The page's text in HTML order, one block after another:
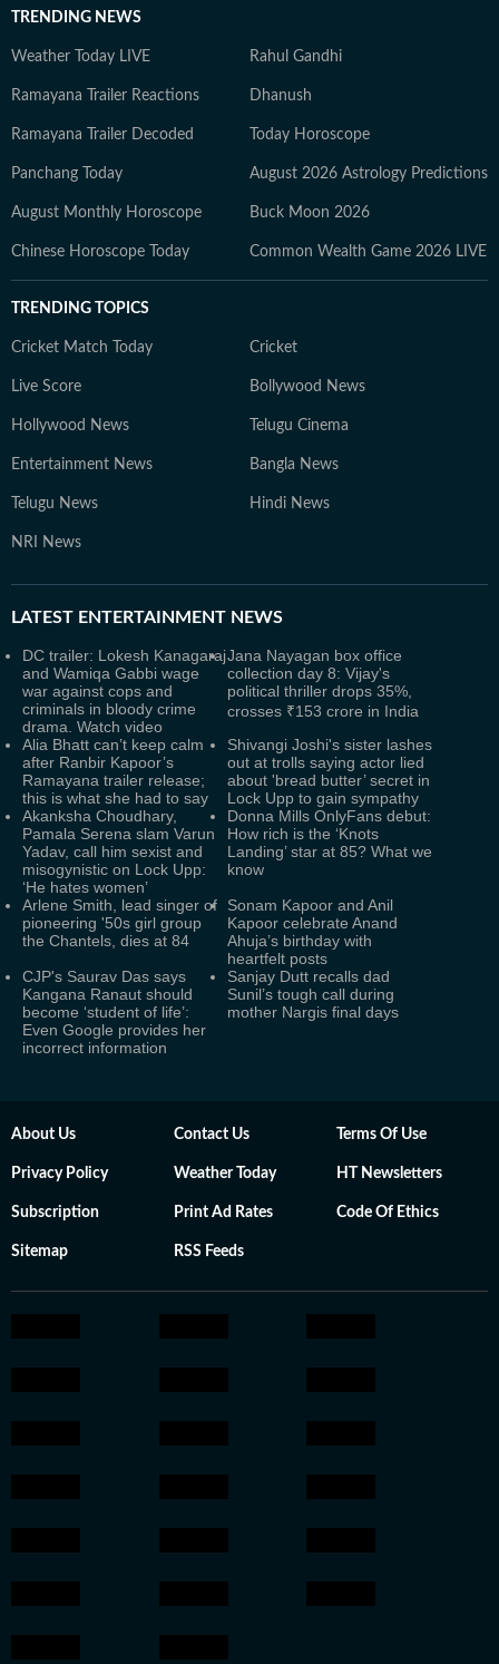
TRENDING NEWS
Weather Today LIVE Rahul Gandhi
Ramayana Trailer Reactions Dhanush
Ramayana Trailer Decoded Today Horoscope
Panchang Today August 2026 Astrology Predictions
August Monthly Horoscope Buck Moon 2026
Chinese Horoscope Today Common Wealth Game 2026 LIVE
TRENDING TOPICS
Cricket Match Today Cricket
Live Score Bollywood News
Hollywood News Telugu Cinema
Entertainment News Bangla News
Telugu News Hindi News
NRI News
LATEST ENTERTAINMENT NEWS
DC trailer: Lokesh Kanagaraj
and Wamiqa Gabbi wage
war against cops and
criminals in bloody crime
drama. Watch video
Jana Nayagan box office
collection day 8: Vijay's
political thriller drops 35%,
crosses ₹153 crore in India
Alia Bhatt can’t keep calm
after Ranbir Kapoor’s
Ramayana trailer release;
this is what she had to say
Shivangi Joshi's sister lashes
out at trolls saying actor lied
about 'bread butter’ secret in
Lock Upp to gain sympathy
Akanksha Choudhary,
Pamala Serena slam Varun
Yadav, call him sexist and
misogynistic on Lock Upp:
‘He hates women’
Donna Mills OnlyFans debut:
How rich is the ‘Knots
Landing’ star at 85? What we
know
Arlene Smith, lead singer of
pioneering '50s girl group
the Chantels, dies at 84
Sonam Kapoor and Anil
Kapoor celebrate Anand
Ahuja’s birthday with
heartfelt posts
CJP's Saurav Das says
Kangana Ranaut should
become ‘student of life’:
Even Google provides her
incorrect information
Sanjay Dutt recalls dad
Sunil’s tough call during
mother Nargis final days
About Us Contact Us Terms Of Use
Privacy Policy Weather Today HT Newsletters
Subscription Print Ad Rates Code Of Ethics
Sitemap RSS Feeds